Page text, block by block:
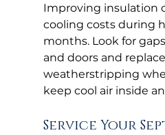
Improving insulation
cooling costs during
months. Look for
and doors and replace
weatherstripping
keep cool air inside
Service Your